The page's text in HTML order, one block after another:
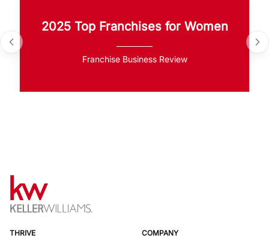
2025 Top Franchises for Women
Franchise Business Review
THRIVE COMPANY